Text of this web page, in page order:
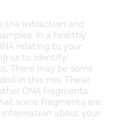
the extraction and
In a healthy
relating to your
us to identify
There may be some
in this mix. These
DNA fragments.
some fragments are
information about your